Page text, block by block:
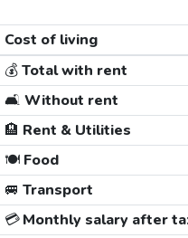
Cost of living
💰Total with rent
🛋️ Without rent
🏨 Rent & Utilities
🍽️Food
🚐 Transport
💳Monthly salary after